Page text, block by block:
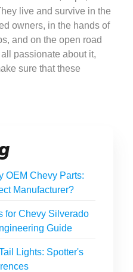
live and survive in the
owners, in the hands of
and on the open road
passionate about it,
sure that these
OEM Chevy Parts:
Manufacturer?
for Chevy Silverado
Guide
Lights: Spotter's